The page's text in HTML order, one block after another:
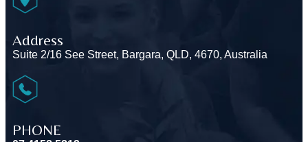
Address
Suite 2/16 See Street, Bargara, QLD, 4670, Australia
PHONE